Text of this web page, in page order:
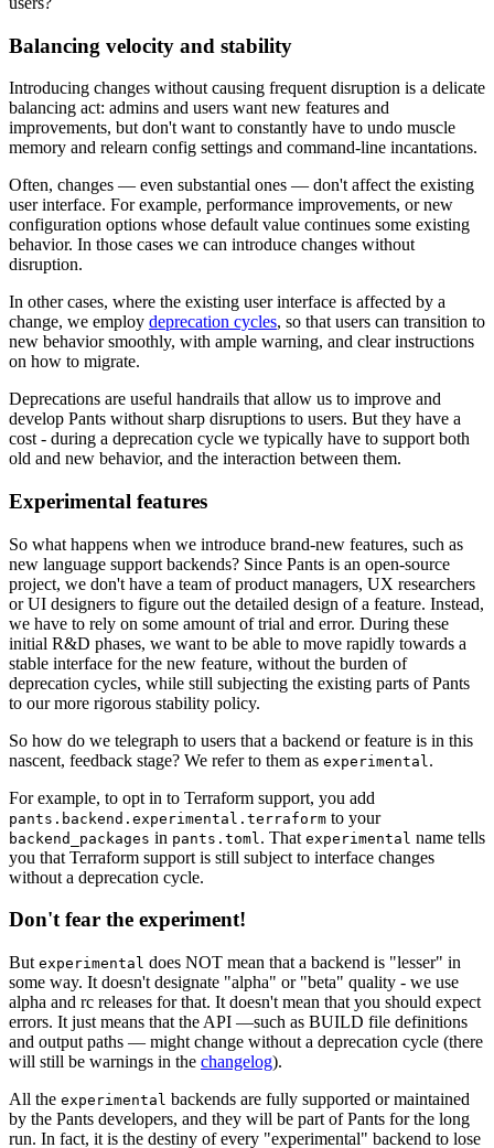
Balancing velocity and stability
Introducing changes without causing frequent disruption is a delicate
balancing act: admins and users want new features and
improvements, but don't want to constantly have to undo muscle
memory and relearn config settings and command-line incantations.
Often, changes — even substantial ones — don't affect the existing
user interface. For example, performance improvements, or new
configuration options whose default value continues some existing
behavior. In those cases we can introduce changes without
disruption.
In other cases, where the existing user interface is affected by a
change, we employ deprecation cycles, so that users can transition to
new behavior smoothly, with ample warning, and clear instructions
on how to migrate.
Deprecations are useful handrails that allow us to improve and
develop Pants without sharp disruptions to users. But they have a
cost - during a deprecation cycle we typically have to support both
old and new behavior, and the interaction between them.
Experimental features
So what happens when we introduce brand-new features, such as
new language support backends? Since Pants is an open-source
project, we don't have a team of product managers, UX researchers
or UI designers to figure out the detailed design of a feature. Instead,
we have to rely on some amount of trial and error. During these
initial R&D phases, we want to be able to move rapidly towards a
stable interface for the new feature, without the burden of
deprecation cycles, while still subjecting the existing parts of Pants
to our more rigorous stability policy.
So how do we telegraph to users that a backend or feature is in this
nascent, feedback stage? We refer to them as experimental .
For example, to opt in to Terraform support, you add
pants.backend.experimental.terraform to your
backend_packages in pants.toml . That experimental name tells
you that Terraform support is still subject to interface changes
without a deprecation cycle.
Don't fear the experiment!
But experimental does NOT mean that a backend is "lesser" in
some way. It doesn't designate "alpha" or "beta" quality - we use
alpha and rc releases for that. It doesn't mean that you should expect
errors. It just means that the API —such as BUILD file definitions
and output paths — might change without a deprecation cycle (there
will still be warnings in the changelog).
All the experimental backends are fully supported or maintained
by the Pants developers, and they will be part of Pants for the long
run. In fact, it is the destiny of every "experimental" backend to lose